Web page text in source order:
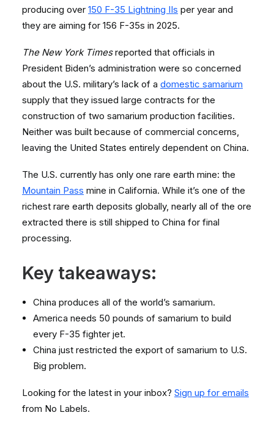
producing over 150 F-35 Lightning IIs per year and
they are aiming for 156 F-35s in 2025.
The New York Timesreported that officials in
President Biden’s administration were so concerned
about the U.S. military’s lack of a domestic samarium
supply that they issued large contracts for the
construction of two samarium production facilities.
Neither was built because of commercial concerns,
leaving the United States entirely dependent on China.
The U.S. currently has only one rare earth mine: the
Mountain Pass mine in California. While it’s one of the
richest rare earth deposits globally, nearly all of the ore
extracted there is still shipped to China for final
processing.
Key takeaways:
China produces all of the world’s samarium.
America needs 50 pounds of samarium to build
every F-35 fighter jet.
China just restricted the export of samarium to U.S.
Big problem.
Looking for the latest in your inbox? Sign up for emails
from No Labels.